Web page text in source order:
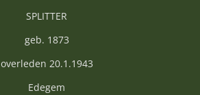
SPLITTER
geb. 1873
overleden 20.1.1943
Edegem